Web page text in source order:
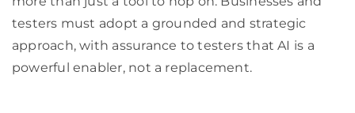
testers must adopt a grounded and strategic
approach, with assurance to testers that AI is a
powerful enabler, not a replacement.